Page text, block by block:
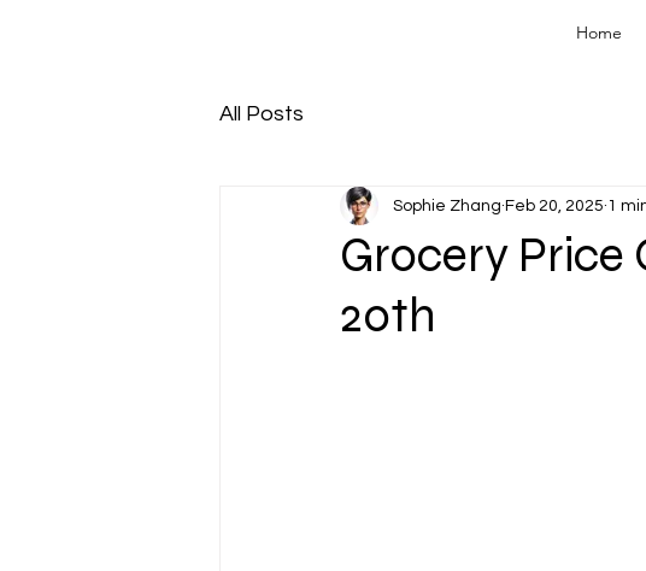
Home
All Posts
Grocery
20th
Sophie Zhang Feb 20, 2025 1